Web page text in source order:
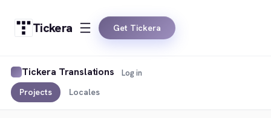
Tickera Get Tickera
Tickera Translations
Projects Locales
Log in